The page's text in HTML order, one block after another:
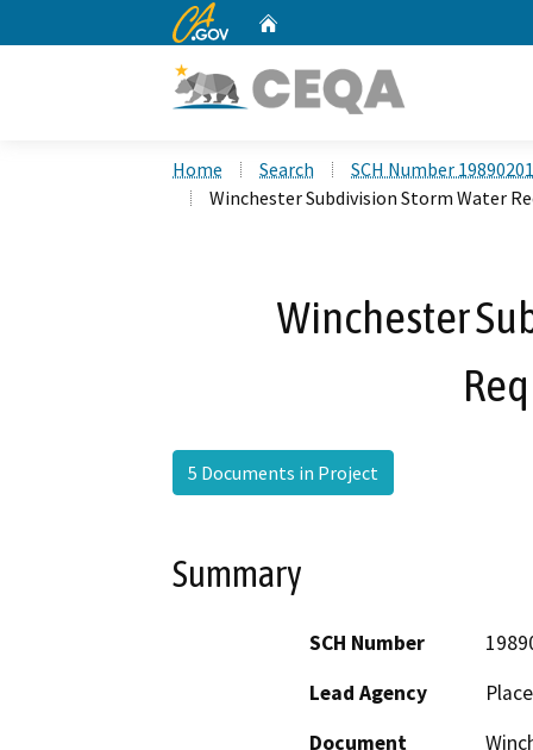
CA.gov
Home Search
SCH Number
Winchester Subdivision Storm Water
Winchester
5 Documents in Project
Summary
SCH Number
Lead Agency
Document